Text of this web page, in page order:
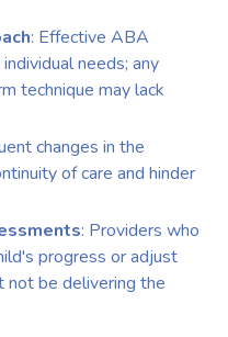
: Effective ABA
needs; any
technique may lack
changes in the
of care and hinder
: Providers who
progress or adjust
not be delivering the